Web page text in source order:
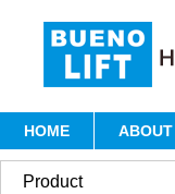
HOME ABOUT
Product